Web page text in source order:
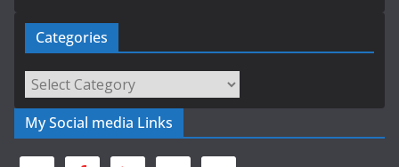
Categories
Categories
My Social media Links